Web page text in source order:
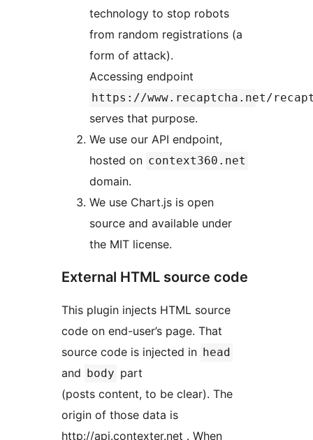
technology to stop robots
from random registrations (a
form of attack).
Accessing endpoint
https://www.recaptcha.net/
serves that purpose.
We use our API endpoint,
hosted on context360.net
domain.
We use Chart.js is open
source and available under
the MIT license.
External HTML source code
This plugin injects HTML source
code on end-user’s page. That
source code is injected in head
and body part
(posts content, to be clear). The
origin of those data is
http://api.contexter.net . When